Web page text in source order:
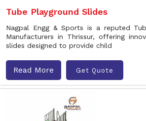
Tube Playground Slides
Nagpal Engg & Sports is a reputed
Manufacturers in Thrissur, offering
slides designed to provide child
Read More Get Quote